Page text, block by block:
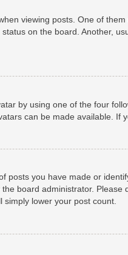
viewing posts. One of
on the board. Another,
by using one of the four
can be made available. If
posts you have made or
board administrator.
simply lower your post count.